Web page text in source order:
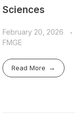
Sciences
February 20, 2026
FMGE
Read More